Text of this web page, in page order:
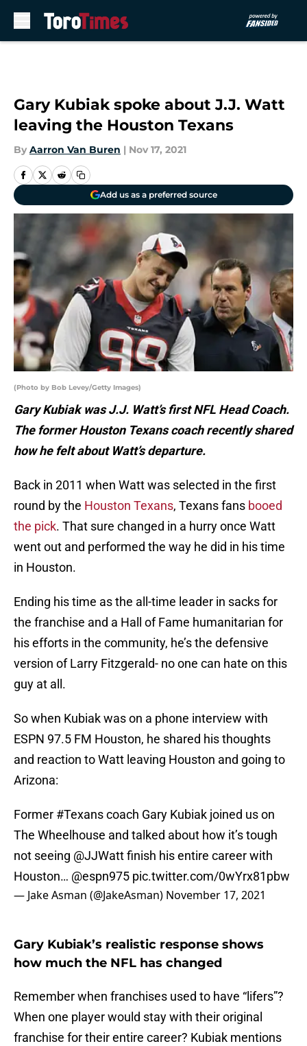
Gary Kubiak spoke about J.J. Watt
leaving the Houston Texans
By Aarron Van Buren | Nov 17, 2021
Add us as a preferred source
(Photo by Bob Levey/Getty Images)
Gary Kubiak was J.J. Watt’s first NFL Head Coach.
The former Houston Texans coach recently shared
how he felt about Watt’s departure.
Back in 2011 when Watt was selected in the first
round by the Houston Texans, Texans fans booed
the pick. That sure changed in a hurry once Watt
went out and performed the way he did in his time
in Houston.
Ending his time as the all-time leader in sacks for
the franchise and a Hall of Fame humanitarian for
his efforts in the community, he’s the defensive
version of Larry Fitzgerald- no one can hate on this
guy at all.
So when Kubiak was on a phone interview with
ESPN 97.5 FM Houston, he shared his thoughts
and reaction to Watt leaving Houston and going to
Arizona:
Former #Texanscoach Gary Kubiak joined us on
The Wheelhouse and talked about how it’s tough
not seeing @JJWattfinish his entire career with
Houston… @espn975 pic.twitter.com/0wYrx81pbw
— Jake Asman (@JakeAsman) November 17, 2021
Gary Kubiak’s realistic response shows
how much the NFL has changed
Remember when franchises used to have “lifers”?
When one player would stay with their original
franchise for their entire career? Kubiak mentions